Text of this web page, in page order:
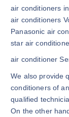
air conditioners
air conditioners
Panasonic air
star air
air conditioner
We also provide
conditioners of
qualified
On the other